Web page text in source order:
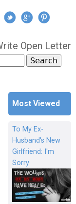
Open Letter
form
Most Viewed
To My Ex-
Husband's New
Girlfriend: I'm
Sorry